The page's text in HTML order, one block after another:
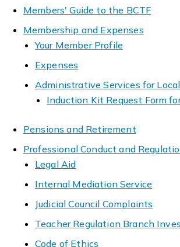
Members' Guide to the BCTF
Membership and Expenses
Your Member Profile
Expenses
Administrative Services for
Induction Kit Request Form
Pensions and Retirement
Professional Conduct and
Legal Aid
Internal Mediation Service
Judicial Council Complaints
Teacher Regulation Branch
Code of Ethics